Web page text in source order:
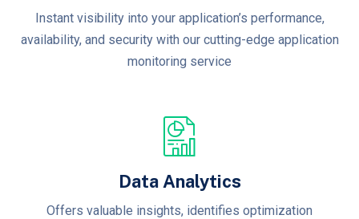
Instant visibility into your application’s performance,
availability, and security with our cutting-edge application
monitoring service
Data Analytics
Offers valuable insights, identifies optimization